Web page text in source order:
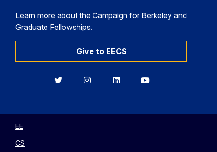
Learn more about the Campaign for Berkeley and
Graduate Fellowships.
Give to EECS
BerkeleyBerkeleyBerkeleyBerkeley
EE
CS